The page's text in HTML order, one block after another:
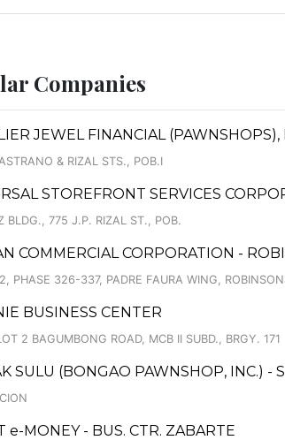
Companies
JEWEL FINANCIAL
& RIZAL STS., POB.I
STOREFRONT SERVICES
BLDG., 775 J.P. RIZAL ST., POB.
COMMERCIAL CORPORATION -
PHASE 326-337, PADRE FAURA WING,
BUSINESS CENTER
2 BAGUMBONG ROAD, MCB II SUBD., BRGY. 171
SULU (BONGAO PAWNSHOP, INC.) -
e-MONEY - BUS. CTR. ZABARTE